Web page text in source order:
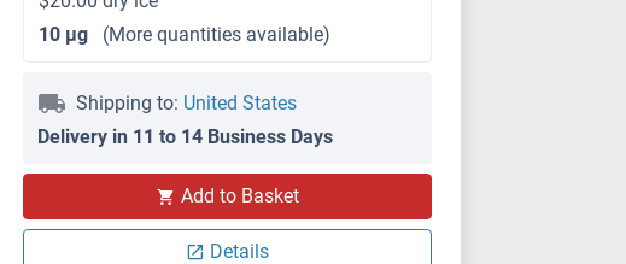
10 μg
(More quantities available)
Shipping to: United States
Delivery in 11 to 14 Business Days
Add to Basket
Details